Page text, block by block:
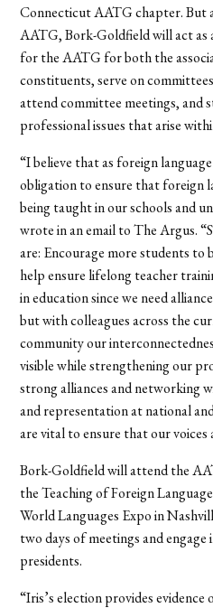
Connecticut AATG chapter. But
AATG, Bork-Goldfield will act as
for the AATG for both the
constituents, serve on
attend committee meetings, and
professional issues that arise
“I believe that as foreign
obligation to ensure that foreign
being taught in our schools and
wrote in an email to The Argus.
are: Encourage more students to
help ensure lifelong teacher
in education since we need
but with colleagues across the
community our
visible while strengthening our
strong alliances and networking
and representation at national
are vital to ensure that our voices
Bork-Goldfield will attend the
the Teaching of Foreign
World Languages Expo in
two days of meetings and
presidents.
“Iris’s election provides